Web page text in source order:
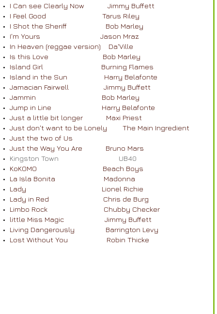
I Can see Clearly Now Jimmy Buffett
I Feel Good Tarus Riley
I Shot the Sheriff Bob Marley
I'm Yours Jason Mraz
In Heaven (reggae version) Da'Ville
Is this Love Bob Marley
Island Girl Burning Flames
Island in the Sun Harry Belafonte
Jamacian Fairwell Jimmy Buffett
Jammin Bob Marley
Jump in Line Harry Belafonte
Just a little bit longer Maxi Priest
Just don't want to be Lonely The Main Ingredient
Just the two of Us
Just the Way You Are Bruno Mars
Kingston Town UB40
KoKOMO Beach Boys
La Isla Bonita Madonna
Lady Lionel Richie
Lady in Red Chris de Burg
Limbo Rock Chubby Checker
little Miss Magic Jimmy Buffett
Living Dangerously Barrington Levy
Lost Without You Robin Thicke